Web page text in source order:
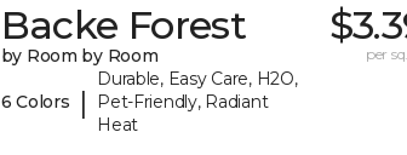
Backe Forest
by Room by Room
6 Colors |
Durable, Easy Care, H2O,
Pet-Friendly, Radiant
Heat
per